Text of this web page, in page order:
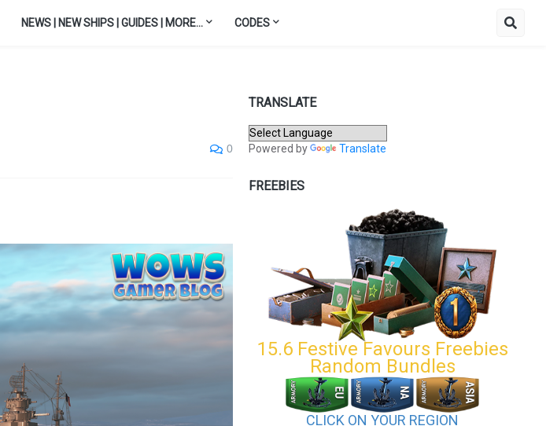
NEWS | NEW SHIPS | GUIDES | MORE... CODES
0
TRANSLATE
Powered by Translate
FREEBIES
15.6 Festive Favours Freebies
Random Bundles
CLICK ON YOUR REGION